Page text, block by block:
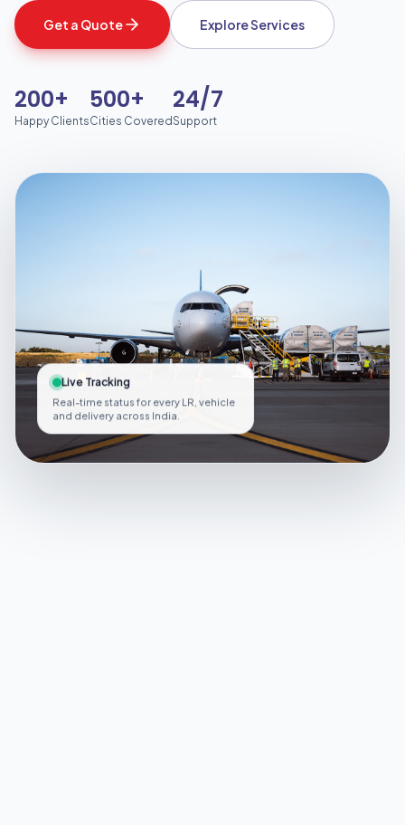
Get a Quote Explore Services
200+
Happy Clients
500+
Cities Covered
24/7
Support
Live Tracking
Real-time status for every LR, vehicle
and delivery across India.